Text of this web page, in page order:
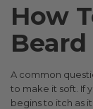
How
A common
to make it soft. If
begins to itch as